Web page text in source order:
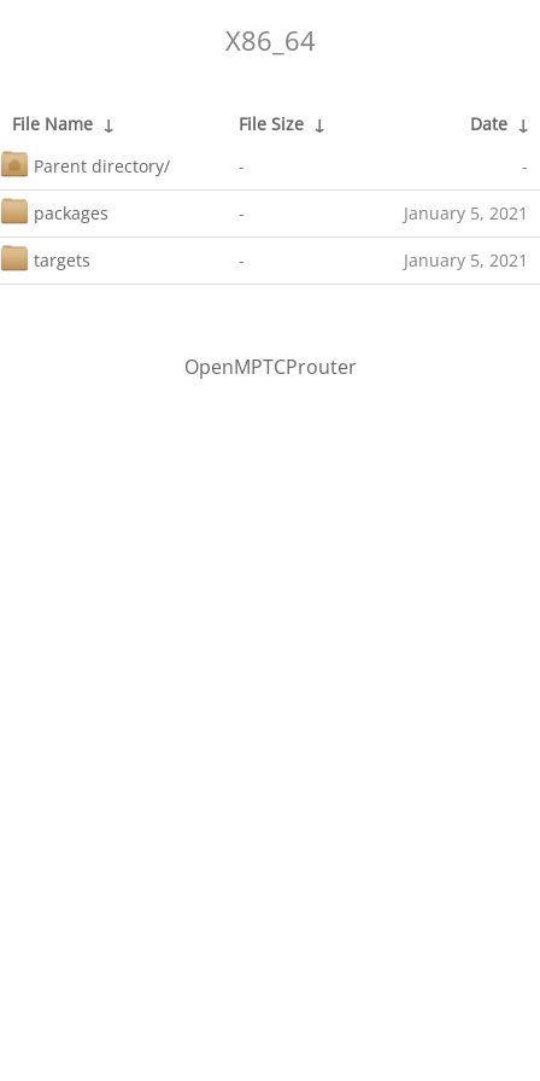
X86_64
File Name ↓ File Size ↓ Date ↓
Parent directory/
- -
packages - January 5, 2021
targets - January 5, 2021
OpenMPTCProuter